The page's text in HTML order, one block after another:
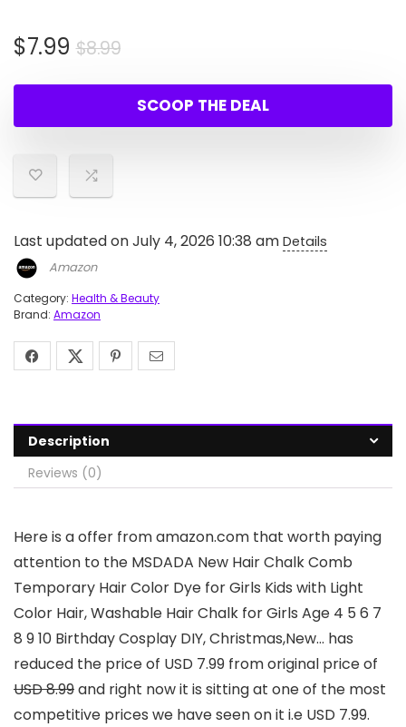
$8.99Original
was:
$8.99.
$7.99
Current
is:
$7.99.
SCOOP THE DEAL
Last updated on July 4, 2026 10:38 am Details
Amazon
Category: Health & Beauty
Brand: Amazon
Description
Reviews (0)
Here is a offer from amazon.com that worth paying
attention to the MSDADA New Hair Chalk Comb
Temporary Hair Color Dye for Girls Kids with Light
Color Hair, Washable Hair Chalk for Girls Age 4 5 6 7
8 9 10 Birthday Cosplay DIY, Christmas,New… has
reduced the price of USD 7.99 from original price of
USD 8.99and right now it is sitting at one of the most
competitive prices we have seen on it i.e USD 7.99.